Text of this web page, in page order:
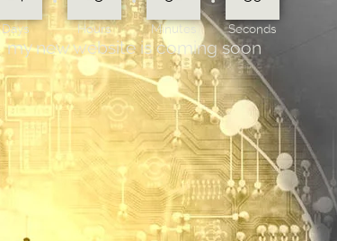
Days Hours Minutes Seconds
my new website is coming soon